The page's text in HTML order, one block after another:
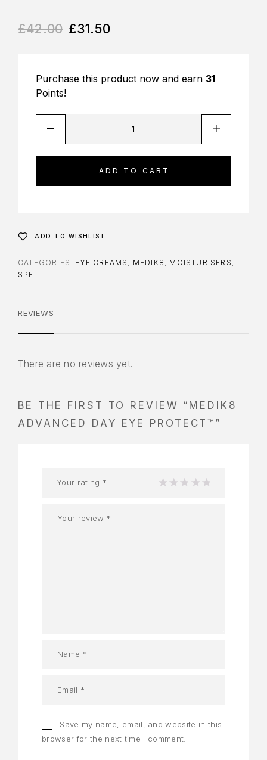
£42.00 £31.50
Purchase this product now and earn 31
Points!
ADD TO CART
ADD TO WISHLIST
CATEGORIES: EYE CREAMS , MEDIK8 , MOISTURISERS ,
SPF
REVIEWS
There are no reviews yet.
BE THE FIRST TO REVIEW “MEDIK8
ADVANCED DAY EYE PROTECT™”
Your rating * 1 2 3 4
Save my name, email, and website in this
browser for the next time I comment.